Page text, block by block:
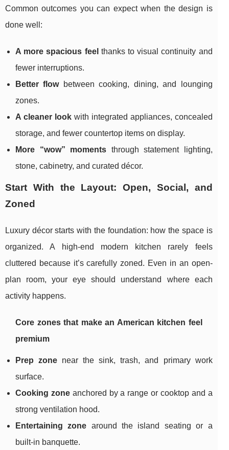
Common outcomes you can expect when the design is
done well:
A more spacious feel thanks to visual continuity and
fewer interruptions.
Better flowbetween cooking, dining, and lounging
zones.
A cleaner lookwith integrated appliances, concealed
storage, and fewer countertop items on display.
More “wow” moments through statement lighting,
stone, cabinetry, and curated décor.
Start With the Layout: Open, Social, and
Zoned
Luxury décor starts with the foundation: how the space is
organized. A high-end modern kitchen rarely feels
cluttered because it’s carefully zoned. Even in an open-
plan room, your eye should understand where each
activity happens.
Core zones that make an American kitchen feel
premium
Prep zone near the sink, trash, and primary work
surface.
Cooking zoneanchored by a range or cooktop and a
strong ventilation hood.
Entertaining zone around the island seating or a
built-in banquette.